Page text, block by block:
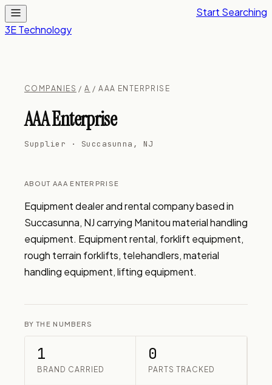
3E Technology
Start Searching
COMPANIES /A / AAA ENTERPRISE
AAA Enterprise
Supplier · Succasunna, NJ
ABOUT AAA ENTERPRISE
Equipment dealer and rental company based in
Succasunna, NJ carrying Manitou material handling
equipment. Equipment rental, forklift equipment,
rough terrain forklifts, telehandlers, material
handling equipment, lifting equipment.
BY THE NUMBERS
1
BRAND CARRIED
0
PARTS TRACKED